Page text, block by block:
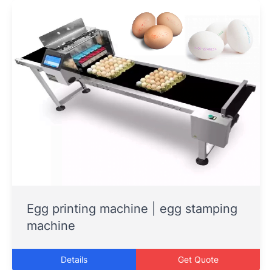
Egg printing machine | egg stamping
machine
Details Get Quote